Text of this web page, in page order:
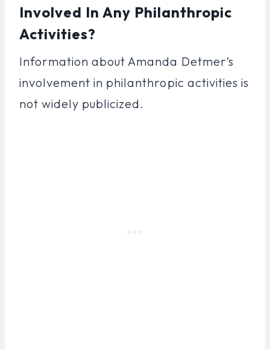
Involved In Any Philanthropic
Activities?
Information about Amanda Detmer’s
involvement in philanthropic activities is
not widely publicized.